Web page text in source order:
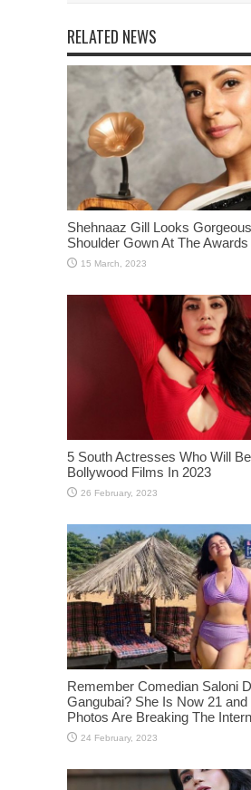
RELATED NEWS
Shehnaaz Gill Looks
Shoulder Gown At The
5 South Actresses Who Will
Bollywood Films In 2023
Remember Comedian Saloni
Gangubai? She Is Now 21
Photos Are Breaking The